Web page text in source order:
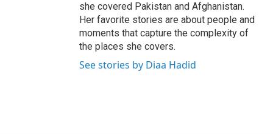
she covered Pakistan and Afghanistan.
Her favorite stories are about people and
moments that capture the complexity of
the places she covers.
See stories by Diaa Hadid